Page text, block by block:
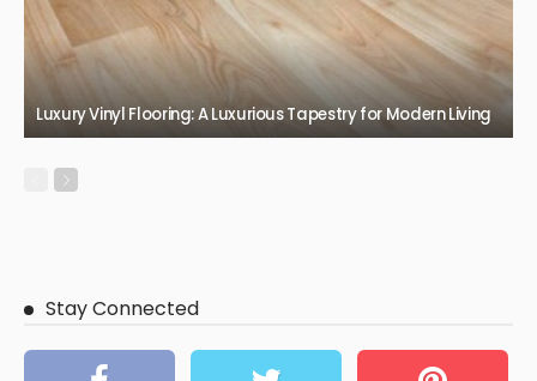
Luxury Vinyl Flooring: A Luxurious Tapestry for Modern Living
Stay Connected